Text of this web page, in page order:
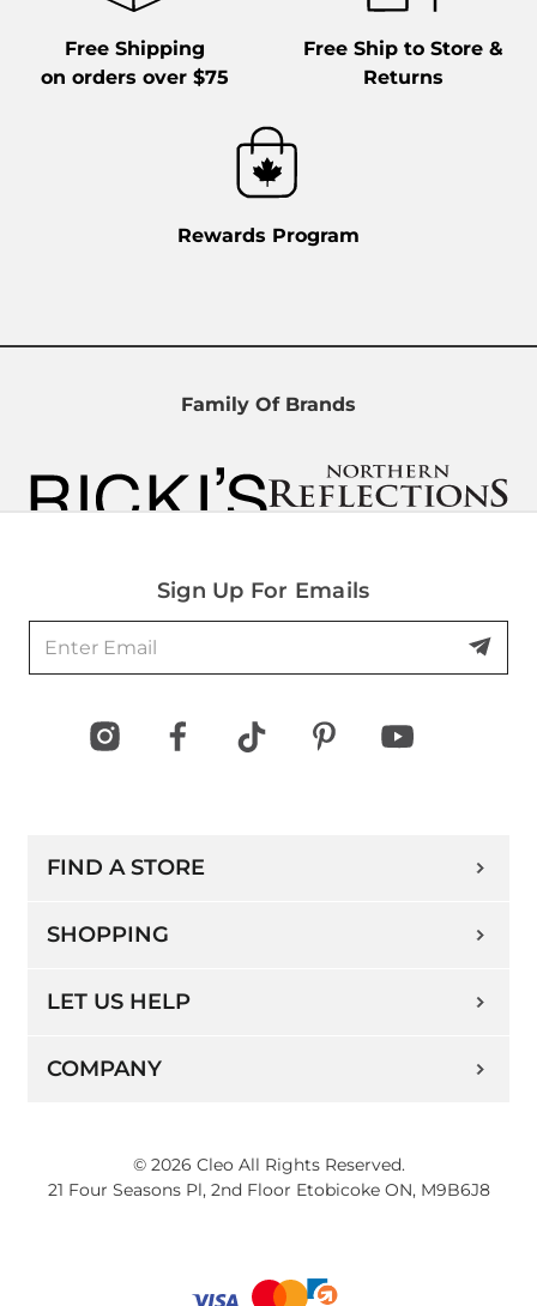
Free Shipping
on orders over $75
Free Ship to Store &
Returns
Rewards Program
Family Of Brands
Sign Up For Emails
FIND A STORE
SHOPPING
LET US HELP
COMPANY
© 2026 Cleo All Rights Reserved.
21 Four Seasons Pl, 2nd Floor Etobicoke ON, M9B6J8